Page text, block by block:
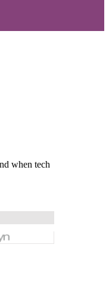
when tech